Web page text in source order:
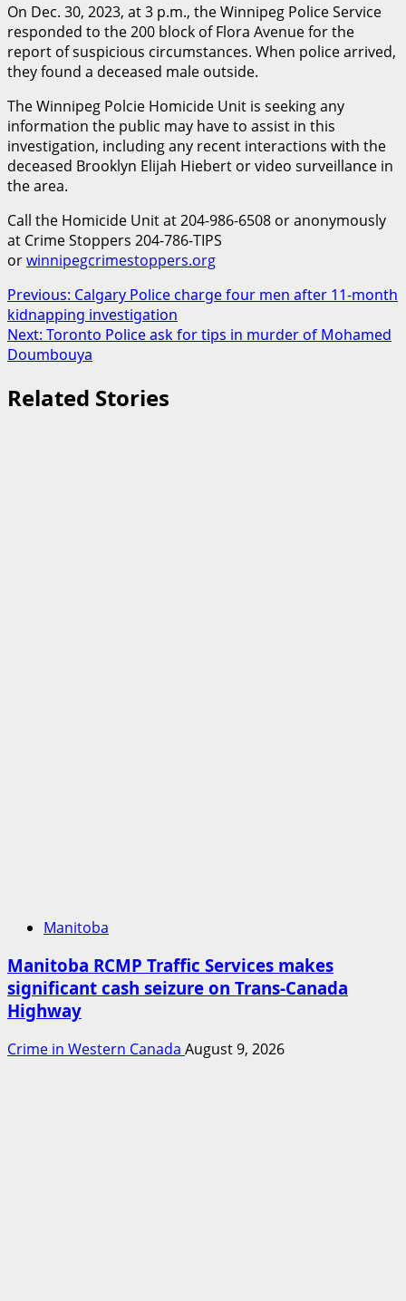
On Dec. 30, 2023, at 3 p.m., the Winnipeg Police Service
responded to the 200 block of Flora Avenue for the
report of suspicious circumstances. When police arrived,
they found a deceased male outside.
The Winnipeg Polcie Homicide Unit is seeking any
information the public may have to assist in this
investigation, including any recent interactions with the
deceased Brooklyn Elijah Hiebert or video surveillance in
the area.
Call the Homicide Unit at 204-986-6508 or anonymously
at Crime Stoppers 204-786-TIPS
orwinnipegcrimestoppers.org
Post
navigation
Previous: Calgary Police charge four men after 11-month
kidnapping investigation
Next: Toronto Police ask for tips in murder of Mohamed
Doumbouya
Related Stories
Manitoba
Manitoba RCMP Traffic Services makes
significant cash seizure on Trans-Canada
Highway
Crime in Western Canada August 9, 2026